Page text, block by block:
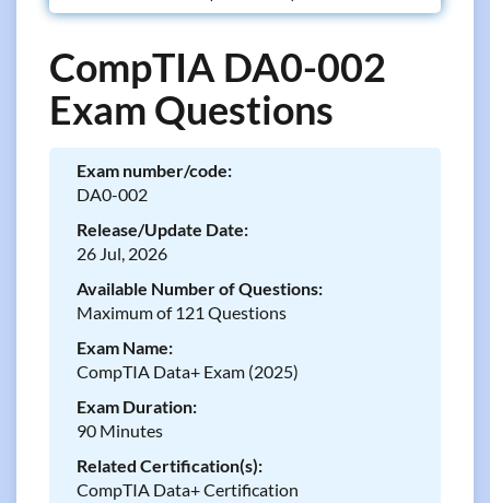
CompTIA DA0-002
Exam Questions
Exam number/code:
DA0-002
Release/Update Date:
26 Jul, 2026
Available Number of Questions:
Maximum of 121 Questions
Exam Name:
CompTIA Data+ Exam (2025)
Exam Duration:
90 Minutes
Related Certification(s):
CompTIA Data+ Certification